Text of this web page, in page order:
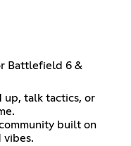
Battlefield 6 &
up, talk tactics, or
built on
vibes.